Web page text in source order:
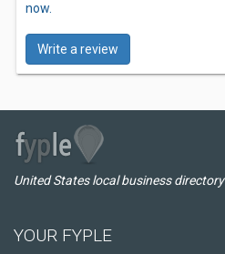
now.
Write a review
United States local business directory
YOUR FYPLE